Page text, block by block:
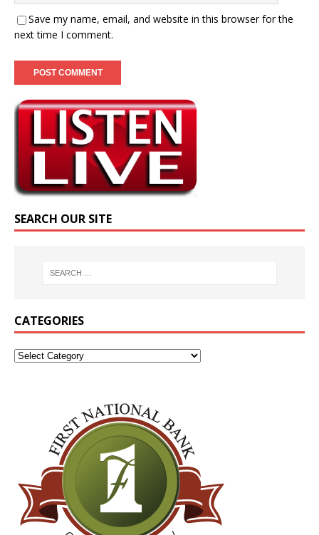
Save my name, email, and website in this browser for the
next time I comment.
SEARCH OUR SITE
CATEGORIES